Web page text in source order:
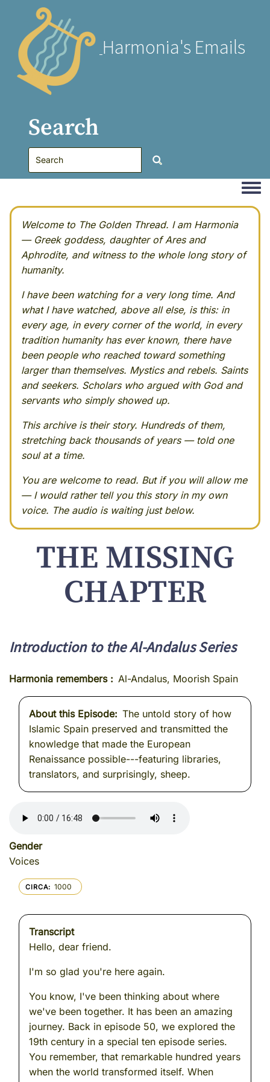
Harmonia's Emails
Search
Welcome to The Golden Thread. I am Harmonia
— Greek goddess, daughter of Ares and
Aphrodite, and witness to the whole long story of
humanity.
I have been watching for a very long time. And
what I have watched, above all else, is this: in
every age, in every corner of the world, in every
tradition humanity has ever known, there have
been people who reached toward something
larger than themselves. Mystics and rebels. Saints
and seekers. Scholars who argued with God and
servants who simply showed up.
This archive is their story. Hundreds of them,
stretching back thousands of years — told one
soul at a time.
You are welcome to read. But if you will allow me
— I would rather tell you this story in my own
voice. The audio is waiting just below.
THE MISSING
CHAPTER
Introduction to the Al-Andalus Series
Harmonia remembers Al-Andalus, Moorish Spain
About this Episode
The untold story of how
Islamic Spain preserved and transmitted the
knowledge that made the European
Renaissance possible---featuring libraries,
translators, and surprisingly, sheep.
Gender
Voices
CIRCA 1000
Transcript
Hello, dear friend.
I'm so glad you're here again.
You know, I've been thinking about where
we've been together. It has been an amazing
journey. Back in episode 50, we explored the
19th century in a special ten episode series.
You remember, that remarkable hundred years
when the world transformed itself. When